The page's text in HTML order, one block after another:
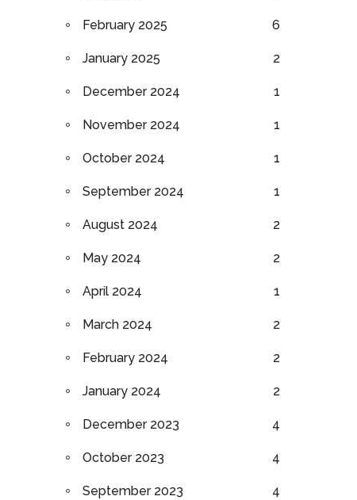
February 2025 6
January 2025 2
December 2024 1
November 2024 1
October 2024 1
September 2024 1
August 2024 2
May 2024 2
April 2024 1
March 2024 2
February 2024 2
January 2024 2
December 2023 4
October 2023 4
September 2023 4